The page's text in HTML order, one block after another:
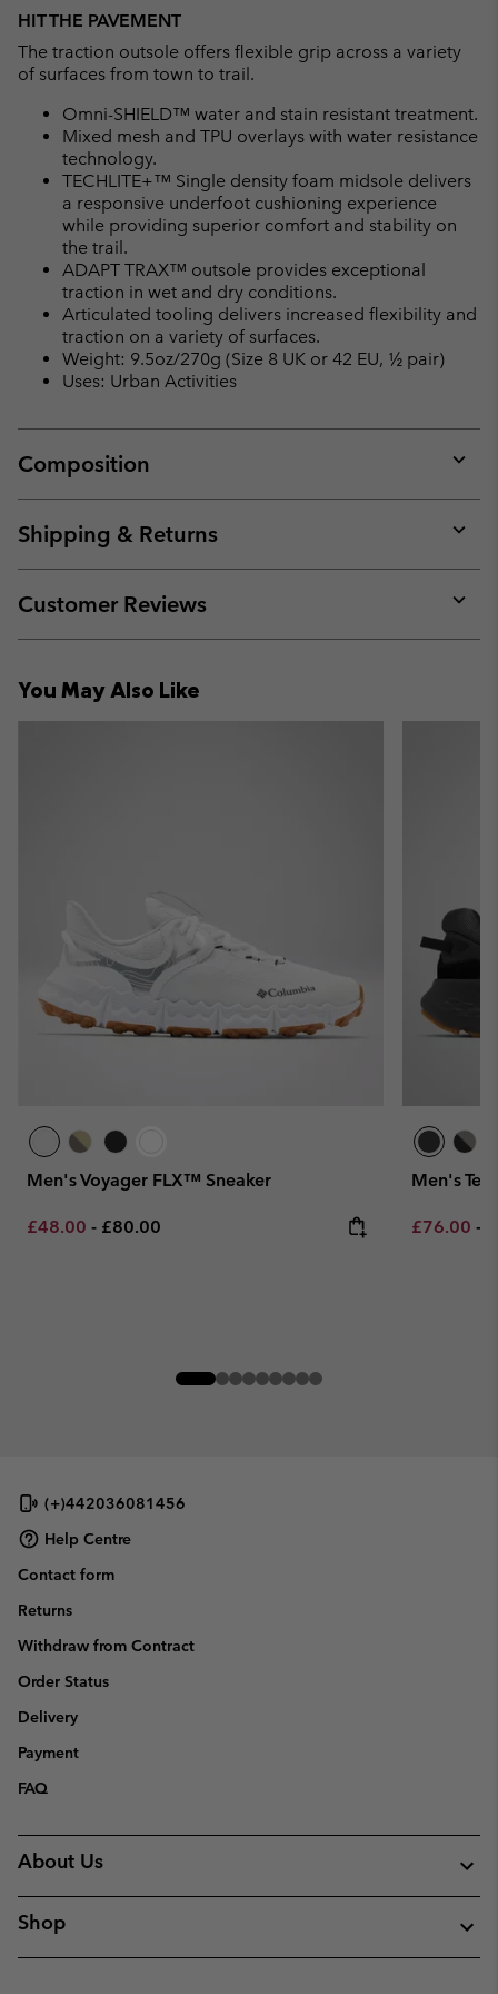
HIT THE PAVEMENT
The traction outsole offers flexible grip across a variety
of surfaces from town to trail.
Omni-SHIELD™ water and stain resistant treatment.
Mixed mesh and TPU overlays with water resistance
technology.
TECHLITE+™ Single density foam midsole delivers
a responsive underfoot cushioning experience
while providing superior comfort and stability on
the trail.
ADAPT TRAX™ outsole provides exceptional
traction in wet and dry conditions.
Articulated tooling delivers increased flexibility and
traction on a variety of surfaces.
Weight: 9.5oz/270g (Size 8 UK or 42 EU, ½ pair)
Uses: Urban Activities
Composition
or
Shipping & Returns
or
Customer Reviews
or
You May Also Like
Men's Voyager FLX™ Sneaker
Minimum sale price:
£48.00 - Maximum price:
£80.00
Men's
Minimum
£76.00 -
(+)442036081456
Help Centre
Contact form
Returns
Withdraw from Contract
Order Status
Delivery
Payment
FAQ
About Us
Shop